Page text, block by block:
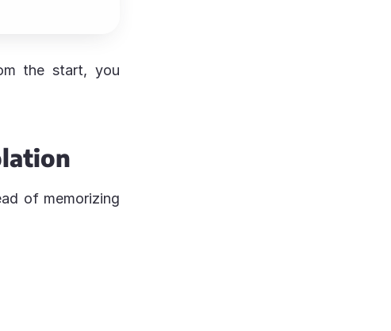
the start, you
of memorizing